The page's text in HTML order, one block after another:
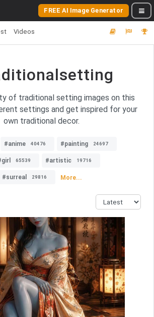
FREE AI Image Generator
Videos
of traditional setting images on this
settings and get inspired for your
own traditional decor.
#anime 40476 #painting 24697
65539 #artistic 19716
#surreal 29816 More...